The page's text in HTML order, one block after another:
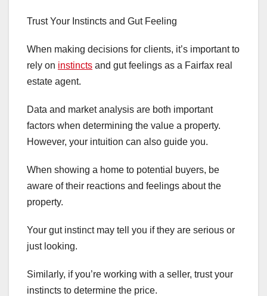
Trust Your Instincts and Gut Feeling
When making decisions for clients, it’s important to
rely on instincts and gut feelings as a Fairfax real
estate agent.
Data and market analysis are both important
factors when determining the value a property.
However, your intuition can also guide you.
When showing a home to potential buyers, be
aware of their reactions and feelings about the
property.
Your gut instinct may tell you if they are serious or
just looking.
Similarly, if you’re working with a seller, trust your
instincts to determine the price.